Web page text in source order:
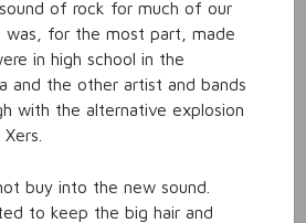
of rock for much of our
was, for the most part, made
in high school in the
and the other artist and bands
with the alternative explosion
buy into the new sound.
to keep the big hair and